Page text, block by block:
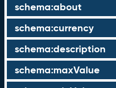
schema:about
schema:currency
schema:description
schema:maxValue